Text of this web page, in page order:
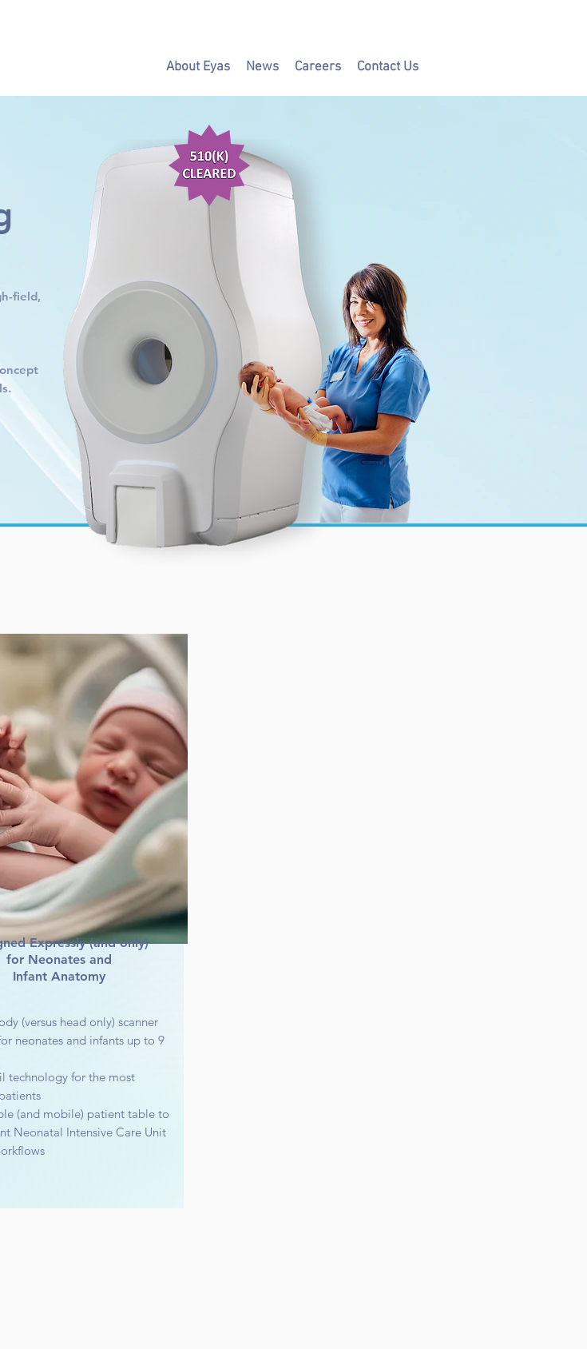
About Eyas News Careers Contact Us
Expressly (and only)
for Neonates and
Infant Anatomy
(versus head only) scanner
neonates and infants up to 9
technology for the most
(and mobile) patient table to
Neonatal Intensive Care Unit
field,